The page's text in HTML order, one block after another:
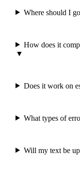
Where should I
How does it
▼
Does it work on
What types of
Will my text be